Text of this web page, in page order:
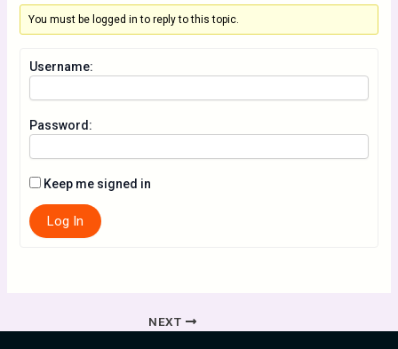
You must be logged in to reply to this topic.
Username:
Password:
Keep me signed in
Log In
NEXT